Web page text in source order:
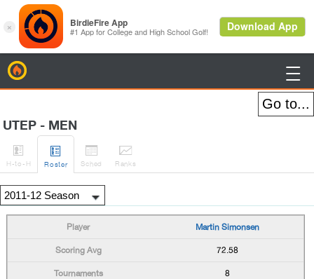

UTEP - MEN

H-to-H

Roster

Sched

Ranks
Martin Simonsen
72.58
8